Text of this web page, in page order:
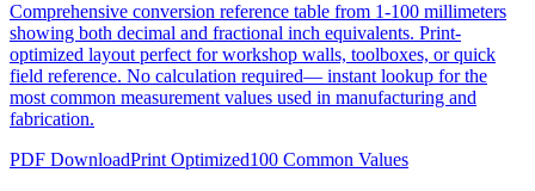
Comprehensive conversion reference table from 1-100 millimeters
showing both decimal and fractional inch equivalents. Print-
optimized layout perfect for workshop walls, toolboxes, or quick
field reference. No calculation required— instant lookup for the
most common measurement values used in manufacturing and
fabrication.
PDF DownloadPrint Optimized100 Common Values